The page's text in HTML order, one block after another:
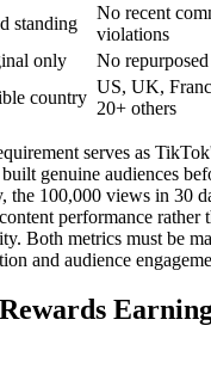
standing
No recent
violations
only
No
country
US, UK,
20+ others
serves as
genuine audiences
the 100,000 views in 30
performance rather
Both metrics must be
and audience